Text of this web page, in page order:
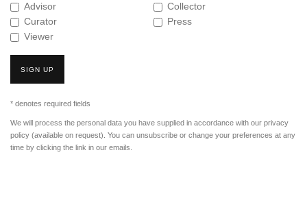
Advisor
Collector
Curator
Press
Viewer
SIGN UP
* denotes required fields
We will process the personal data you have supplied in accordance with our privacy
policy (available on request). You can unsubscribe or change your preferences at any
time by clicking the link in our emails.